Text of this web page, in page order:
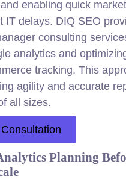
enabling quick
IT delays. DIQ SEO
consulting
analytics and
tracking. This
agility and accurate
all sizes.
Planning